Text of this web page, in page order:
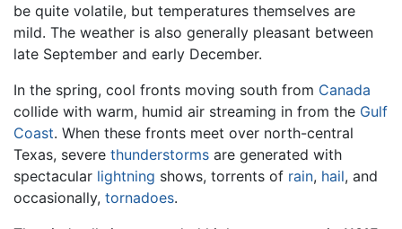
be quite volatile, but temperatures themselves are
mild. The weather is also generally pleasant between
late September and early December.
In the spring, cool fronts moving south from Canada
collide with warm, humid air streaming in from the Gulf
Coast. When these fronts meet over north-central
Texas, severe thunderstorms are generated with
spectacular lightning shows, torrents of rain, hail, and
occasionally, tornadoes.